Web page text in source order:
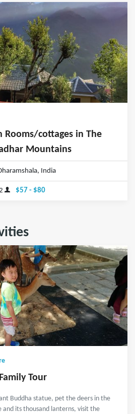
Rooms/cottages in The
Mountains
India
$57 - $80
Tour
Buddha statue, pet the deers in the
and its thousand lanterns, visit the